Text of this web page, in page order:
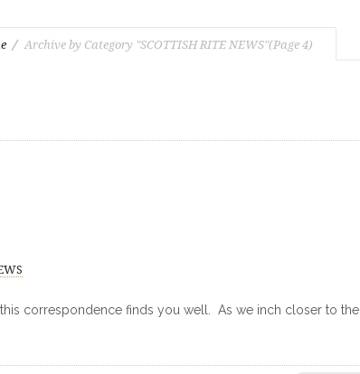
Archive by Category "SCOTTISH RITE NEWS"(Page 4)
correspondence finds you well. As we inch closer to the